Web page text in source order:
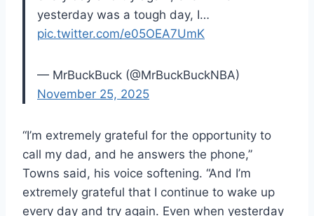
yesterday was a tough day, I…
pic.twitter.com/e05OEA7UmK
— MrBuckBuck (@MrBuckBuckNBA)
November 25, 2025
“I’m extremely grateful for the opportunity to
call my dad, and he answers the phone,”
Towns said, his voice softening. “And I’m
extremely grateful that I continue to wake up
every day and try again. Even when yesterday